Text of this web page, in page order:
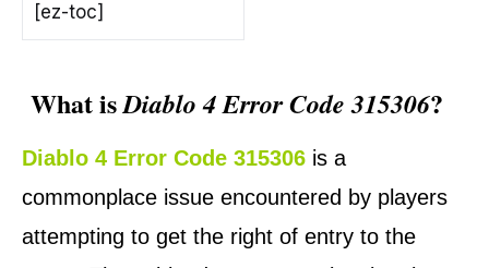
[ez-toc]
What isDiablo 4 Error Code 315306?
Diablo 4 Error Code 315306 is a
commonplace issue encountered by players
attempting to get the right of entry to the